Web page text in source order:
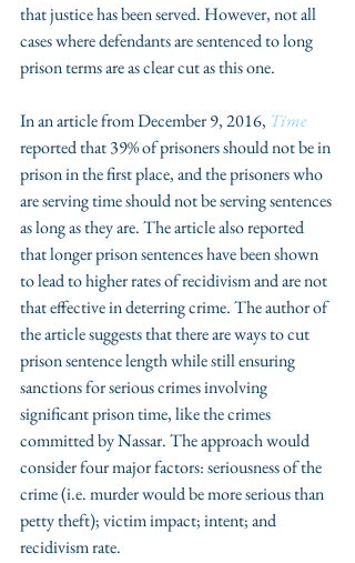
that justice has been served. However, not all
cases where defendants are sentenced to long
prison terms are as clear cut as this one.
In an article from December 9, 2016, Time
reported that 39% of prisoners should not be in
prison in the first place, and the prisoners who
are serving time should not be serving sentences
as long as they are. The article also reported
that longer prison sentences have been shown
to lead to higher rates of recidivism and are not
that effective in deterring crime. The author of
the article suggests that there are ways to cut
prison sentence length while still ensuring
sanctions for serious crimes involving
significant prison time, like the crimes
committed by Nassar. The approach would
consider four major factors: seriousness of the
crime (i.e. murder would be more serious than
petty theft); victim impact; intent; and
recidivism rate.